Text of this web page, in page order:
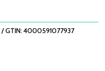
GTIN:4000591077937